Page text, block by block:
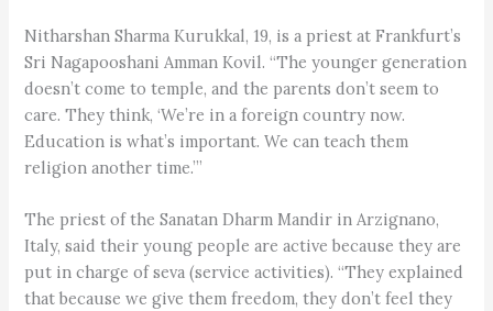
Nitharshan Sharma Kurukkal, 19, is a priest at Frankfurt’s
Sri Nagapooshani Amman Kovil. “The younger generation
doesn’t come to temple, and the parents don’t seem to
care. They think, ‘We’re in a foreign country now.
Education is what’s important. We can teach them
religion another time.’”
The priest of the Sanatan Dharm Mandir in Arzignano,
Italy, said their young people are active because they are
put in charge of seva (service activities). “They explained
that because we give them freedom, they don’t feel they